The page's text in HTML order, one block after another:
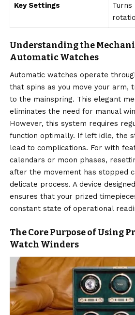
Key Settings
Turns
Understanding the
Automatic Watches
Automatic watches operate
that spins as you move your arm,
to the mainspring. This elegant
eliminates the need for manual
However, this system requires
function optimally. If left idle, the
lead to complications. For with
calendars or moon phases,
after the movement has stopped
delicate process. A device
ensures that your prized
constant state of operational
The Core Purpose of Using
Watch Winders